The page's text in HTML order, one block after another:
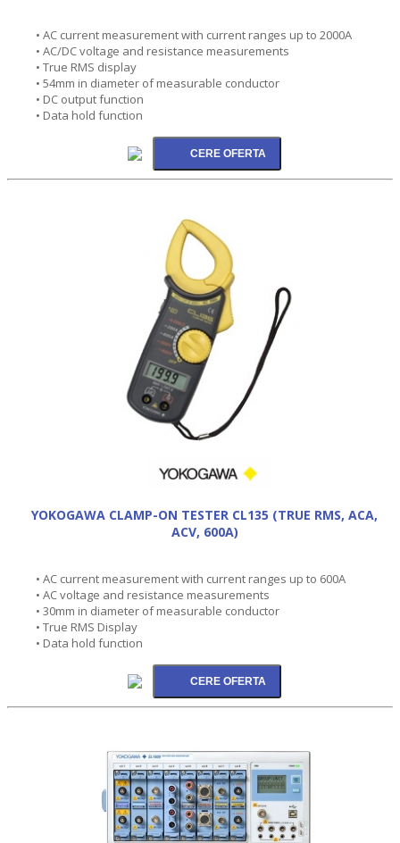
• AC current measurement with current ranges up to 2000A
• AC/DC voltage and resistance measurements
• True RMS display
• 54mm in diameter of measurable conductor
• DC output function
• Data hold function
YOKOGAWA CLAMP-ON TESTER CL135 (TRUE RMS, ACA,
ACV, 600A)
• AC current measurement with current ranges up to 600A
• AC voltage and resistance measurements
• 30mm in diameter of measurable conductor
• True RMS Display
• Data hold function